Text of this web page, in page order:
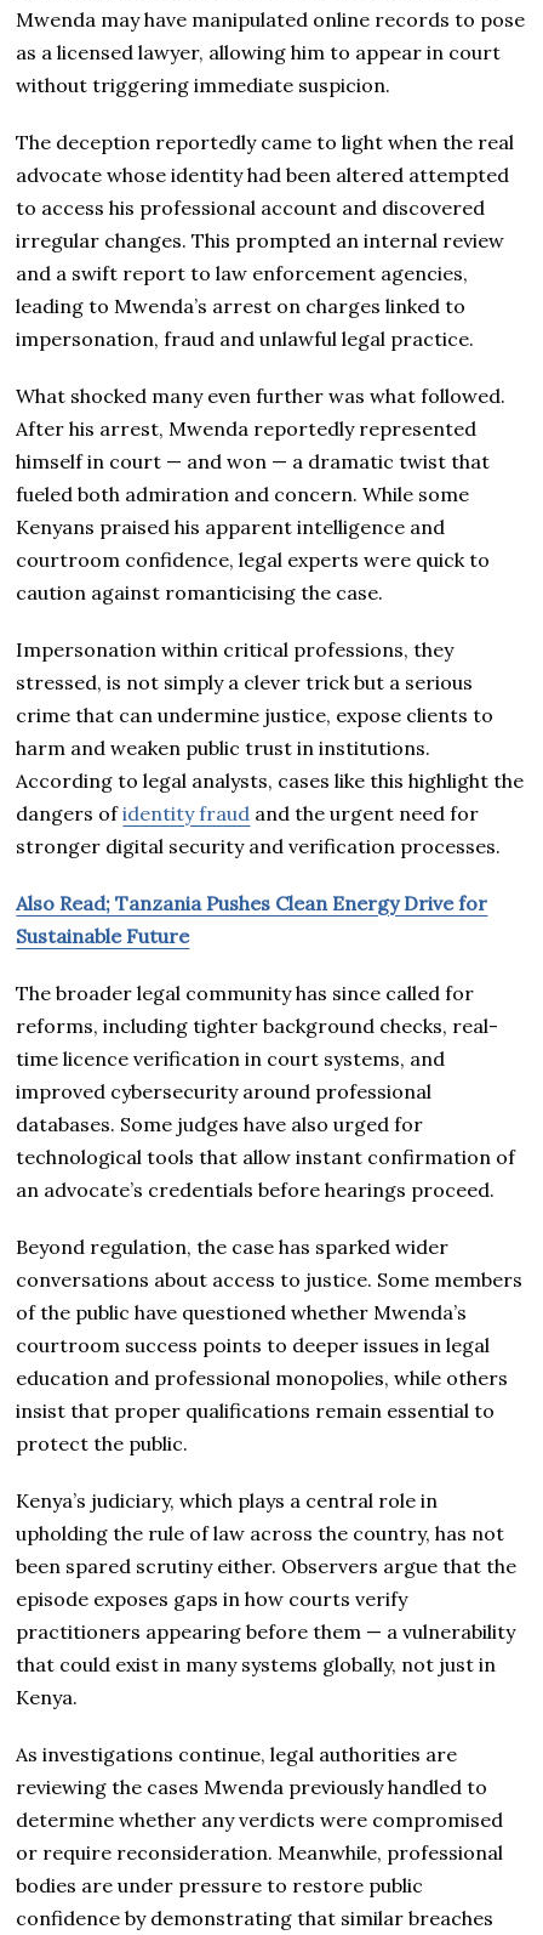
Mwenda may have manipulated online records to pose
as a licensed lawyer, allowing him to appear in court
without triggering immediate suspicion.
The deception reportedly came to light when the real
advocate whose identity had been altered attempted
to access his professional account and discovered
irregular changes. This prompted an internal review
and a swift report to law enforcement agencies,
leading to Mwenda’s arrest on charges linked to
impersonation, fraud and unlawful legal practice.
What shocked many even further was what followed.
After his arrest, Mwenda reportedly represented
himself in court — and won — a dramatic twist that
fueled both admiration and concern. While some
Kenyans praised his apparent intelligence and
courtroom confidence, legal experts were quick to
caution against romanticising the case.
Impersonation within critical professions, they
stressed, is not simply a clever trick but a serious
crime that can undermine justice, expose clients to
harm and weaken public trust in institutions.
According to legal analysts, cases like this highlight the
dangers ofidentity fraud and the urgent need for
stronger digital security and verification processes.
Also Read; Tanzania Pushes Clean Energy Drive for
Sustainable Future
The broader legal community has since called for
reforms, including tighter background checks, real-
time licence verification in court systems, and
improved cybersecurity around professional
databases. Some judges have also urged for
technological tools that allow instant confirmation of
an advocate’s credentials before hearings proceed.
Beyond regulation, the case has sparked wider
conversations about access to justice. Some members
of the public have questioned whether Mwenda’s
courtroom success points to deeper issues in legal
education and professional monopolies, while others
insist that proper qualifications remain essential to
protect the public.
Kenya’s judiciary, which plays a central role in
upholding the rule of law across the country, has not
been spared scrutiny either. Observers argue that the
episode exposes gaps in how courts verify
practitioners appearing before them — a vulnerability
that could exist in many systems globally, not just in
Kenya.
As investigations continue, legal authorities are
reviewing the cases Mwenda previously handled to
determine whether any verdicts were compromised
or require reconsideration. Meanwhile, professional
bodies are under pressure to restore public
confidence by demonstrating that similar breaches